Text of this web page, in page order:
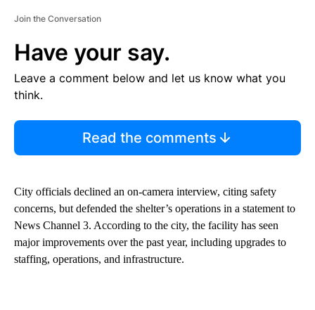
Join the Conversation
Have your say.
Leave a comment below and let us know what you
think.
Read the comments
City officials declined an on-camera interview, citing safety
concerns, but defended the shelter’s operations in a statement to
News Channel 3. According to the city, the facility has seen
major improvements over the past year, including upgrades to
staffing, operations, and infrastructure.